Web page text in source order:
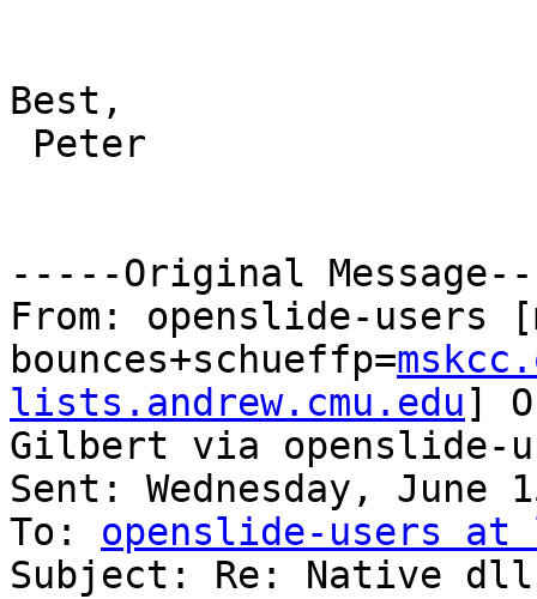
Best,
-----Original
From: openslide-users
bounces+schueffp=
lists.andrew.cmu.edu]
Gilbert via openslide-
Sent: Wednesday, June
To: openslide-users at
Subject: Re: Native dll